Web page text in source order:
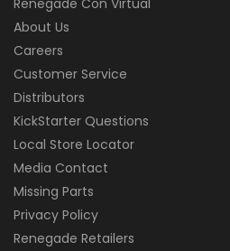
About Us
Careers
Customer Service
Distributors
KickStarter Questions
Local Store Locator
Media Contact
Missing Parts
Privacy Policy
Renegade Retailers